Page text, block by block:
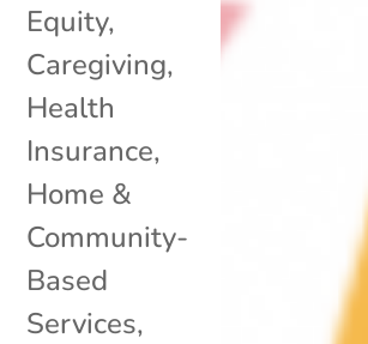
Equity,
Caregiving,
Health
Insurance,
Home &
Community-
Based
Services,